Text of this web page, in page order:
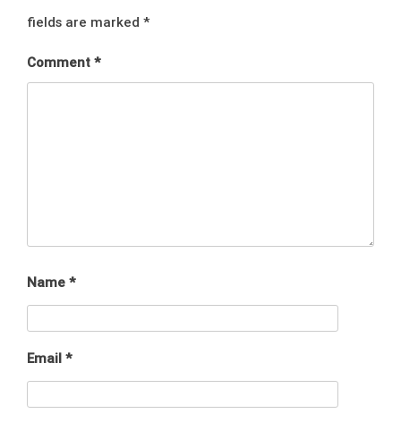
fields are marked *
Comment *
Name *
Email *